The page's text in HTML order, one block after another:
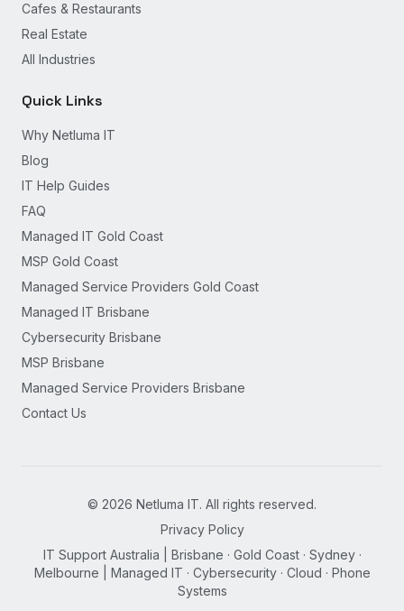
Cafes & Restaurants
Real Estate
All Industries
Quick Links
Why Netluma IT
Blog
IT Help Guides
FAQ
Managed IT Gold Coast
MSP Gold Coast
Managed Service Providers Gold Coast
Managed IT Brisbane
Cybersecurity Brisbane
MSP Brisbane
Managed Service Providers Brisbane
Contact Us
© 2026 Netluma IT. All rights reserved.
Privacy Policy
IT Support Australia | Brisbane · Gold Coast · Sydney ·
Melbourne | Managed IT · Cybersecurity · Cloud · Phone
Systems